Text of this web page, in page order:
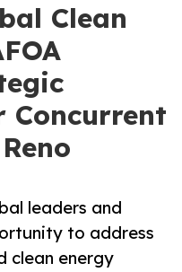
Clean
Concurrent
leaders and
to address
clean energy